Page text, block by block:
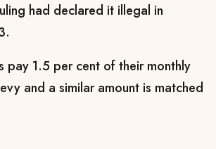
had declared it illegal in
pay 1.5 per cent of their monthly
and a similar amount is matched